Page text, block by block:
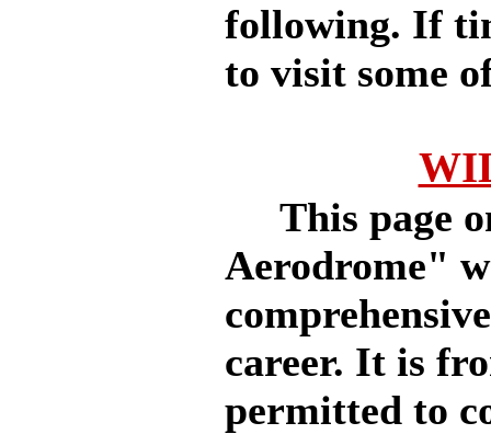
following. If
to visit some
This page
Aerodrome"
career. It is
permitted to